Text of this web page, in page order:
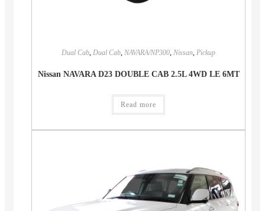
Dual Cab, Dual Cab, NAVARA/NP300, Nissan, Pickup
Nissan NAVARA D23 DOUBLE CAB 2.5L 4WD LE 6MT
Read more